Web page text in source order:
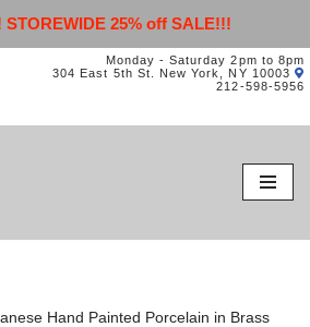
STOREWIDE 25% off SALE!!!
Monday - Saturday 2pm to 8pm
304 East 5th St. New York, NY 10003
212-598-5956
Hand Painted Porcelain in Brass